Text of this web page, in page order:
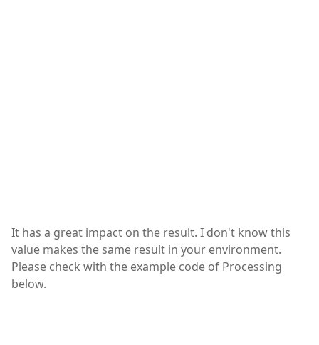
It has a great impact on the result. I don't know this
value makes the same result in your environment.
Please check with the example code of Processing
below.